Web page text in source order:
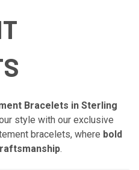
Bracelets in Sterling
style with our exclusive
bracelets, where bold
.